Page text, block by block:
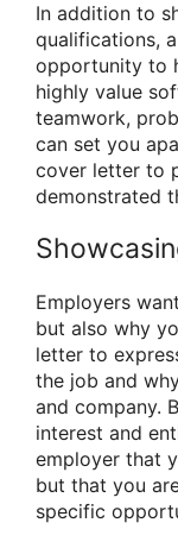
In addition to
qualifications,
opportunity to
highly value
teamwork,
can set you
cover letter to
demonstrated
Employers
but also why
letter to
the job and
and company.
interest and
employer that
but that you
specific